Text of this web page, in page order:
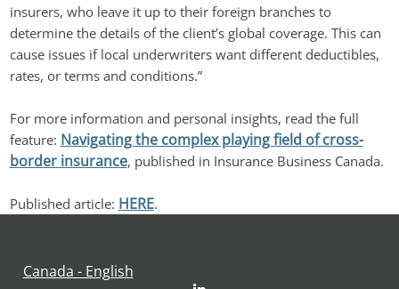
insurers, who leave it up to their foreign branches to
determine the details of the client’s global coverage. This can
cause issues if local underwriters want different deductibles,
rates, or terms and conditions.”
For more information and personal insights, read the full
feature: Navigating the complex playing field of cross-
border insurance, published in Insurance Business Canada.
Published article: HERE.
Canada - English